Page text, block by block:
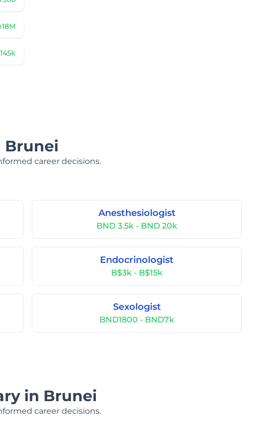
Brunei
career decisions.
Anesthesiologist
BND 3.5k - BND 20k
Endocrinologist
B$3k - B$15k
Sexologist
BND1800 - BND7k
in Brunei
career decisions.